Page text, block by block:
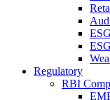
Regulatory
RBI